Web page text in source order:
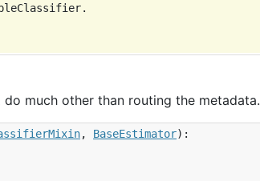
do much other than routing the metadata.
, BaseEstimator):